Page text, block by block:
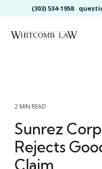
to
main
(303) 534-1958
2 MIN READ
Sunrez
Rejects
Claim